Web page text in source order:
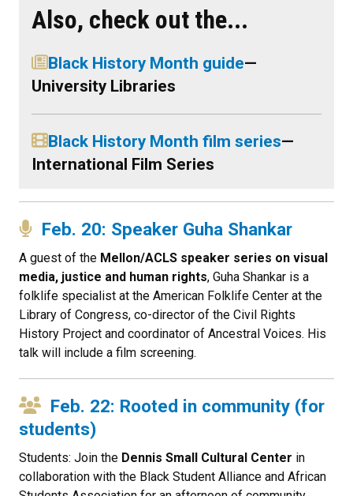
Also, check out the...
Black History Month guide—
University Libraries
Black History Month film series—
International Film Series
Feb. 20: Speaker Guha Shankar
A guest of the Mellon/ACLS speaker series on visual
media, justice and human rights, Guha Shankar is a
folklife specialist at the American Folklife Center at the
Library of Congress, co-director of the Civil Rights
History Project and coordinator of Ancestral Voices. His
talk will include a film screening.
Feb. 22: Rooted in community (for
students)
Students: Join the Dennis Small Cultural Center in
collaboration with the Black Student Alliance and African